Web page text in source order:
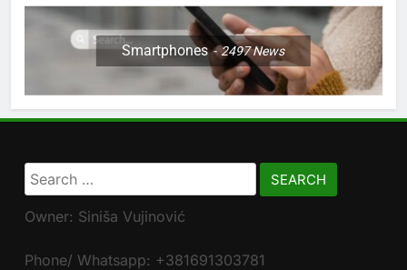
Smartphones 2497News
Search
for:
Owner: Siniša Vujinović
Phone/ Whatsapp: +381691303781